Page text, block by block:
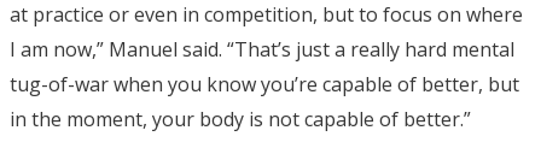
at practice or even in competition, but to focus on where
I am now,” Manuel said. “That’s just a really hard mental
tug-of-war when you know you’re capable of better, but
in the moment, your body is not capable of better.”